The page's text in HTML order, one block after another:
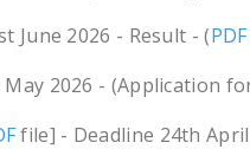
June 2026 - Result - (PDF
2026 - (Application
file] - Deadline 24th